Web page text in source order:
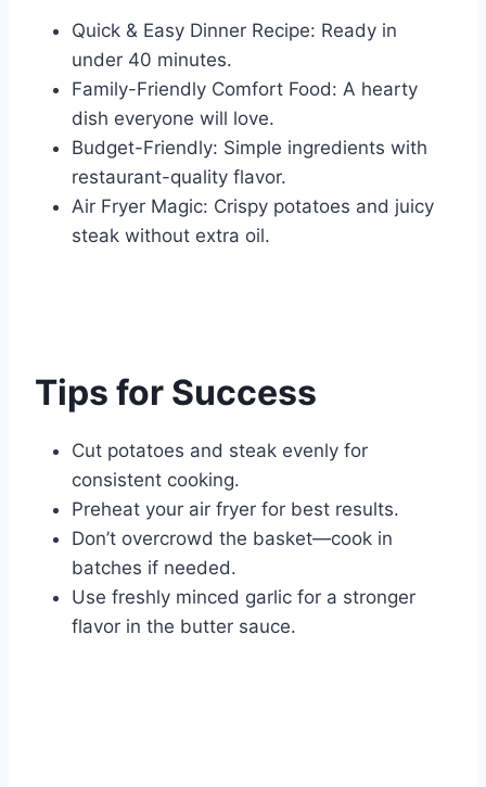
Quick & Easy Dinner Recipe: Ready in
under 40 minutes.
Family-Friendly Comfort Food: A hearty
dish everyone will love.
Budget-Friendly: Simple ingredients with
restaurant-quality flavor.
Air Fryer Magic: Crispy potatoes and juicy
steak without extra oil.
Tips for Success
Cut potatoes and steak evenly for
consistent cooking.
Preheat your air fryer for best results.
Don’t overcrowd the basket—cook in
batches if needed.
Use freshly minced garlic for a stronger
flavor in the butter sauce.